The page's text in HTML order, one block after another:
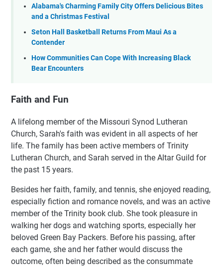
Alabama's Charming Family City Offers Delicious Bites
and a Christmas Festival
Seton Hall Basketball Returns From Maui As a
Contender
How Communities Can Cope With Increasing Black
Bear Encounters
Faith and Fun
A lifelong member of the Missouri Synod Lutheran
Church, Sarah's faith was evident in all aspects of her
life. The family has been active members of Trinity
Lutheran Church, and Sarah served in the Altar Guild for
the past 15 years.
Besides her faith, family, and tennis, she enjoyed reading,
especially fiction and romance novels, and was an active
member of the Trinity book club. She took pleasure in
walking her dogs and watching sports, especially her
beloved Green Bay Packers. Before his passing, after
each game, she and her father would discuss the
outcome, often being described as the consummate